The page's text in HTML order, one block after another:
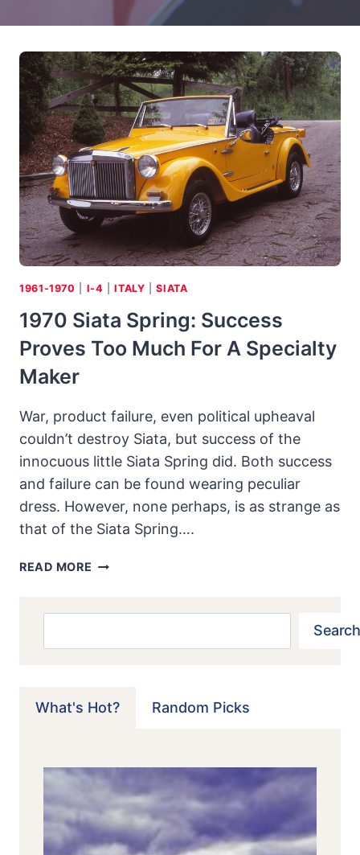
1961-1970 I-4 |ITALY |SIATA
1970 Siata Spring: Success
Proves Too Much For A Specialty
Maker
War, product failure, even political upheaval
couldn’t destroy Siata, but success of the
innocuous little Siata Spring did. Both success
and failure can be found wearing peculiar
dress. However, none perhaps, is as strange as
that of the Siata Spring….
READ MORE 1970
A
Search
What's Hot? Random Picks